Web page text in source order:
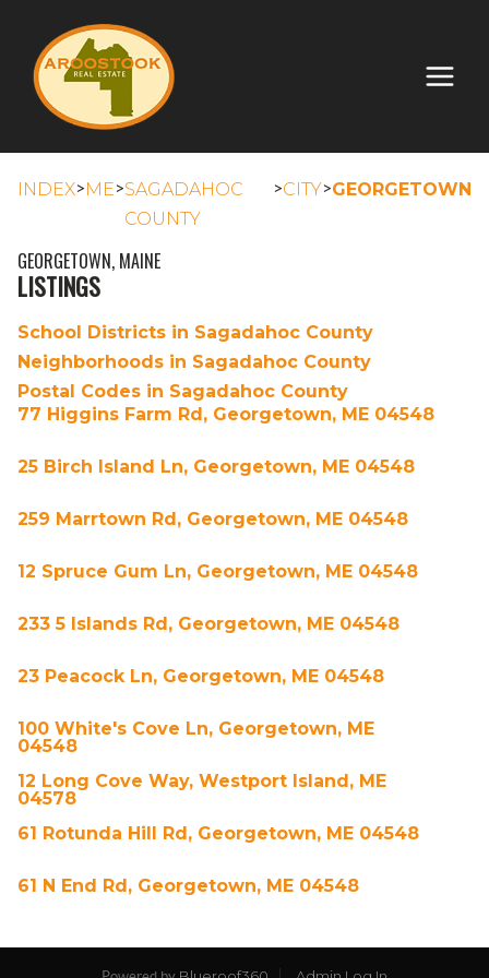
INDEX>ME>SAGADAHOC
COUNTY
>CITY>GEORGETOWN
GEORGETOWN, MAINE
LISTINGS
School Districts in Sagadahoc County
Neighborhoods in Sagadahoc County
Postal Codes in Sagadahoc County
77 Higgins Farm Rd, Georgetown, ME 04548
25 Birch Island Ln, Georgetown, ME 04548
259 Marrtown Rd, Georgetown, ME 04548
12 Spruce Gum Ln, Georgetown, ME 04548
233 5 Islands Rd, Georgetown, ME 04548
23 Peacock Ln, Georgetown, ME 04548
100 White's Cove Ln, Georgetown, ME
04548
12 Long Cove Way, Westport Island, ME
04578
61 Rotunda Hill Rd, Georgetown, ME 04548
61 N End Rd, Georgetown, ME 04548